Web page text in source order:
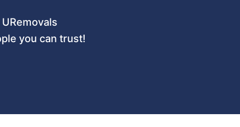
you can trust!